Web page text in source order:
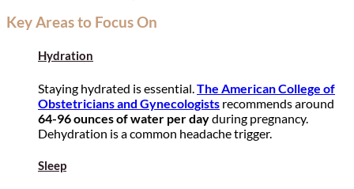
Key Areas to Focus On
Hydration
Staying hydrated is essential. The American College of
Obstetricians and Gynecologists recommends around
64-96 ounces of water per dayduring pregnancy.
Dehydration is a common headache trigger.
Sleep